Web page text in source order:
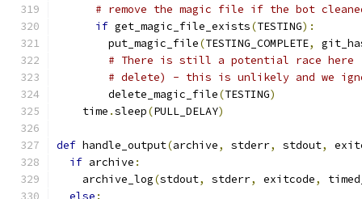
# remove the magic file if the bot
if get_magic_file_exists(TESTING):
        put_magic_file
(TESTING_COMPLETE,
# There is still a potential race here
# delete) - this is unlikely and we
        delete_magic_file
(TESTING)
    time
.sleep(PULL_DELAY)
def handle_output(archive, stderr, stdout,
if archive :
    archive_log
(stdout, stderr, exitcode,
else :